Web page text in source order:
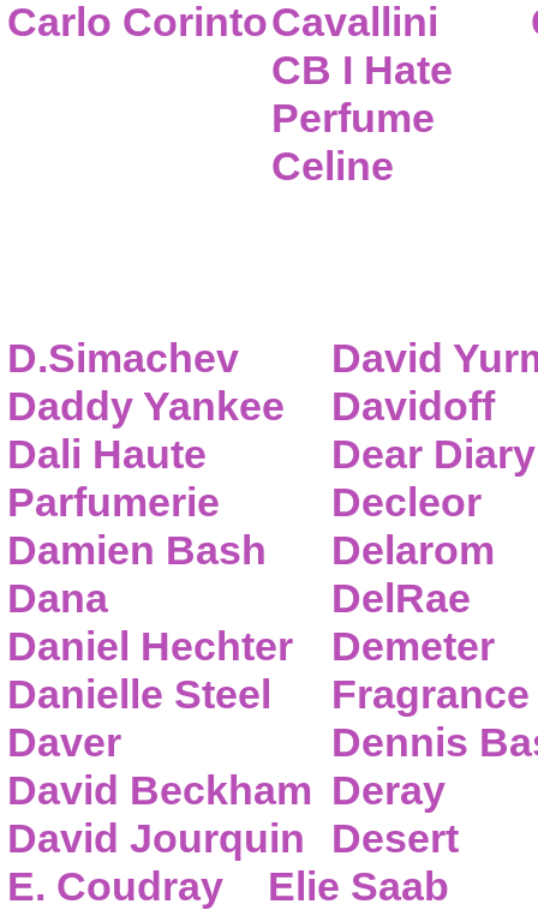
Carlo CorintoCavallini
CB I Hate
Perfume
Celine
D.Simachev
Daddy Yankee
Dali Haute
Parfumerie
Damien Bash
Dana
Daniel Hechter
Danielle Steel
Daver
David Beckham
David Jourquin
David
Davidoff
Dear Diary
Decleor
Delarom
DelRae
Demeter
Fragrance
Dennis
Deray
Desert
E. Coudray
Elie Saab